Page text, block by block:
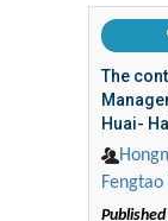
The
Huai-